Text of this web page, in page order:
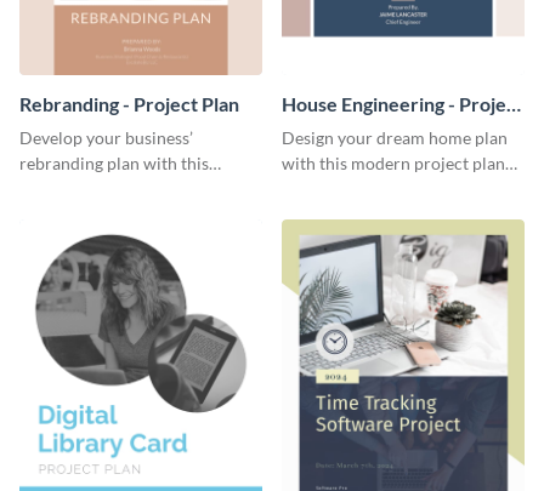
Rebranding - Project Plan
Develop your business’
rebranding plan with this
House Engineering - Project
Plan
Design your dream home plan
with this modern project plan